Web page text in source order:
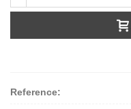
Reference: